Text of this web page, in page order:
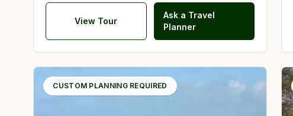
View Tour
Ask a Travel
Planner
CUSTOM PLANNING REQUIRED